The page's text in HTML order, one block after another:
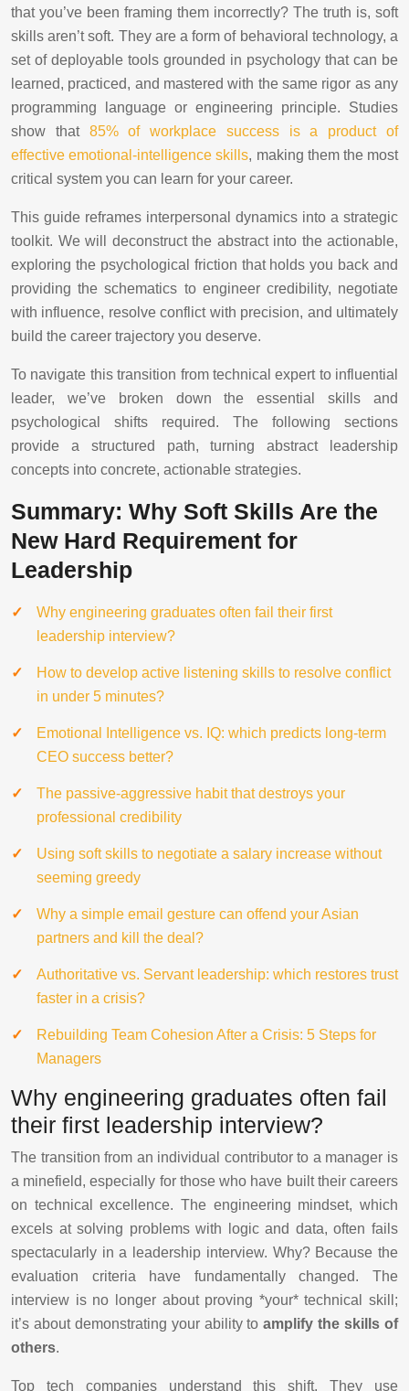
that you’ve been framing them incorrectly? The truth is, soft
skills aren’t soft. They are a form of behavioral technology, a
set of deployable tools grounded in psychology that can be
learned, practiced, and mastered with the same rigor as any
programming language or engineering principle. Studies
show that 85% of workplace success is a product of
effective emotional-intelligence skills, making them the most
critical system you can learn for your career.
This guide reframes interpersonal dynamics into a strategic
toolkit. We will deconstruct the abstract into the actionable,
exploring the psychological friction that holds you back and
providing the schematics to engineer credibility, negotiate
with influence, resolve conflict with precision, and ultimately
build the career trajectory you deserve.
To navigate this transition from technical expert to influential
leader, we’ve broken down the essential skills and
psychological shifts required. The following sections
provide a structured path, turning abstract leadership
concepts into concrete, actionable strategies.
Summary: Why Soft Skills Are the
New Hard Requirement for
Leadership
Why engineering graduates often fail their first
leadership interview?
How to develop active listening skills to resolve conflict
in under 5 minutes?
Emotional Intelligence vs. IQ: which predicts long-term
CEO success better?
The passive-aggressive habit that destroys your
professional credibility
Using soft skills to negotiate a salary increase without
seeming greedy
Why a simple email gesture can offend your Asian
partners and kill the deal?
Authoritative vs. Servant leadership: which restores trust
faster in a crisis?
Rebuilding Team Cohesion After a Crisis: 5 Steps for
Managers
Why engineering graduates often fail
their first leadership interview?
The transition from an individual contributor to a manager is
a minefield, especially for those who have built their careers
on technical excellence. The engineering mindset, which
excels at solving problems with logic and data, often fails
spectacularly in a leadership interview. Why? Because the
evaluation criteria have fundamentally changed. The
interview is no longer about proving *your* technical skill;
it’s about demonstrating your ability toamplify the skills of
others.
Top tech companies understand this shift. They use